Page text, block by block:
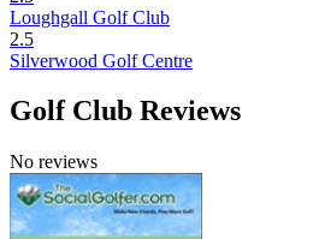
Loughgall Golf Club
2.5
Silverwood Golf Centre
Golf Club Reviews
No reviews